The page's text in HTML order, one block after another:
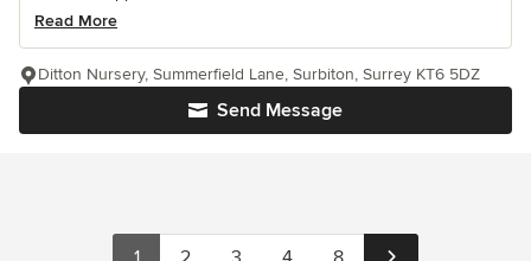
Read More
Send Message
Ditton Nursery, Summerfield Lane, Surbiton, Surrey KT6 5DZ